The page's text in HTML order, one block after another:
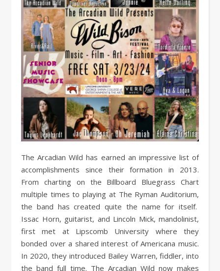
The Arcadian Wild has earned an impressive list of
accomplishments since their formation in 2013.
From charting on the Billboard Bluegrass Chart
multiple times to playing at The Ryman Auditorium,
the band has created quite the name for itself.
Issac Horn, guitarist, and Lincoln Mick, mandolinist,
first met at Lipscomb University where they
bonded over a shared interest of Americana music.
In 2020, they introduced Bailey Warren, fiddler, into
the band full time. The Arcadian Wild now makes